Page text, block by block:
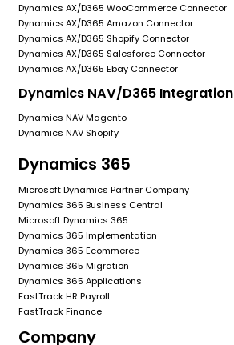
Dynamics AX/D365 WooCommerce Connector
Dynamics AX/D365 Amazon Connector
Dynamics AX/D365 Shopify Connector
Dynamics AX/D365 Salesforce Connector
Dynamics AX/D365 Ebay Connector
Dynamics NAV/D365 Integration
Dynamics NAV Magento
Dynamics NAV Shopify
Dynamics 365
Microsoft Dynamics Partner Company
Dynamics 365 Business Central
Microsoft Dynamics 365
Dynamics 365 Implementation
Dynamics 365 Ecommerce
Dynamics 365 Migration
Dynamics 365 Applications
FastTrack HR Payroll
FastTrack Finance
Company